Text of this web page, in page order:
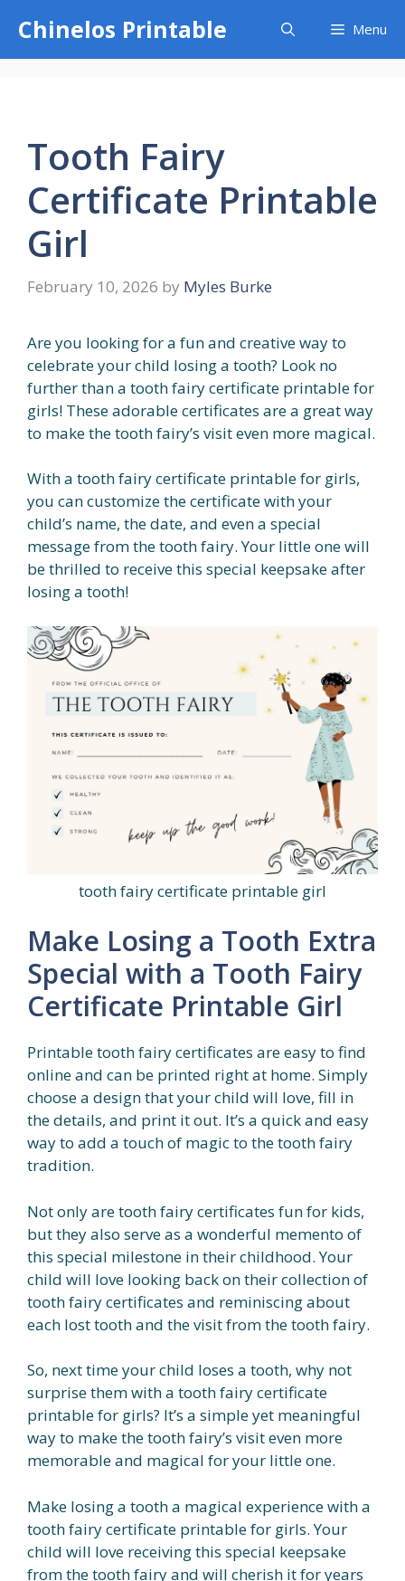
content
Chinelos Printable Menu
Tooth Fairy
Certificate Printable
Girl
February 10, 2026 by Myles Burke
Are you looking for a fun and creative way to
celebrate your child losing a tooth? Look no
further than a tooth fairy certificate printable for
girls! These adorable certificates are a great way
to make the tooth fairy’s visit even more magical.
With a tooth fairy certificate printable for girls,
you can customize the certificate with your
child’s name, the date, and even a special
message from the tooth fairy. Your little one will
be thrilled to receive this special keepsake after
losing a tooth!
tooth fairy certificate printable girl
Make Losing a Tooth Extra
Special with a Tooth Fairy
Certificate Printable Girl
Printable tooth fairy certificates are easy to find
online and can be printed right at home. Simply
choose a design that your child will love, fill in
the details, and print it out. It’s a quick and easy
way to add a touch of magic to the tooth fairy
tradition.
Not only are tooth fairy certificates fun for kids,
but they also serve as a wonderful memento of
this special milestone in their childhood. Your
child will love looking back on their collection of
tooth fairy certificates and reminiscing about
each lost tooth and the visit from the tooth fairy.
So, next time your child loses a tooth, why not
surprise them with a tooth fairy certificate
printable for girls? It’s a simple yet meaningful
way to make the tooth fairy’s visit even more
memorable and magical for your little one.
Make losing a tooth a magical experience with a
tooth fairy certificate printable for girls. Your
child will love receiving this special keepsake
from the tooth fairy and will cherish it for years